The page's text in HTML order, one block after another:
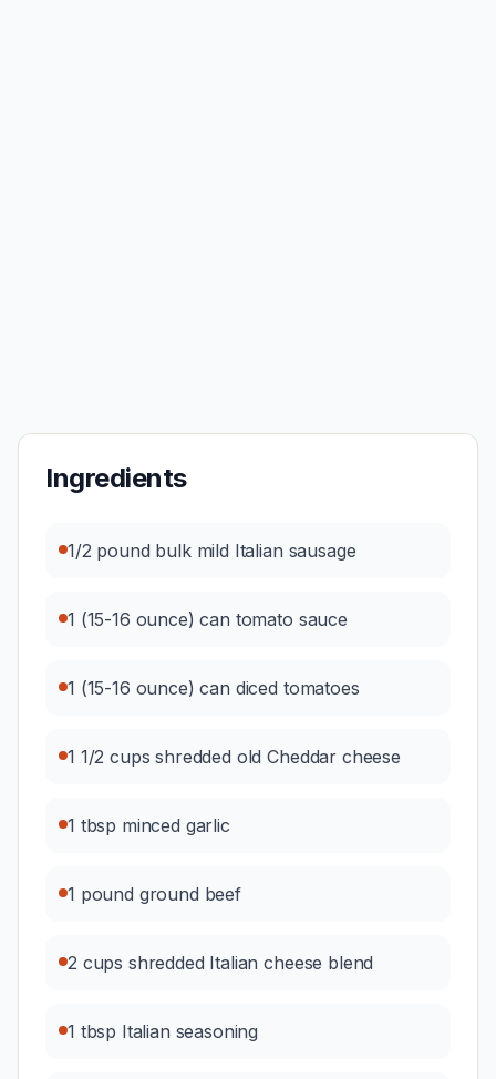
Ingredients
1/2 pound bulk mild Italian sausage
1 (15-16 ounce) can tomato sauce
1 (15-16 ounce) can diced tomatoes
1 1/2 cups shredded old Cheddar cheese
1 tbsp minced garlic
1 pound ground beef
2 cups shredded Italian cheese blend
1 tbsp Italian seasoning